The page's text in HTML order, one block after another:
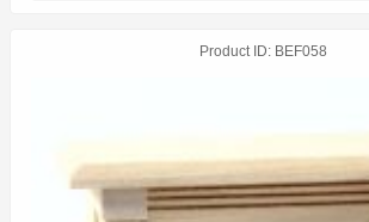
Product ID BEF058